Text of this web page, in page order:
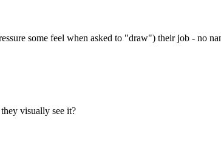
some feel when asked to "draw") their job - no
visually see it?